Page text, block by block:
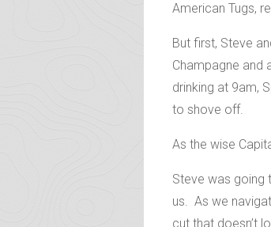
American Tugs,
But first, Steve
Champagne and
drinking at 9am,
to shove off.
As the wise
Steve was going
us. As we
cut that doesn’t